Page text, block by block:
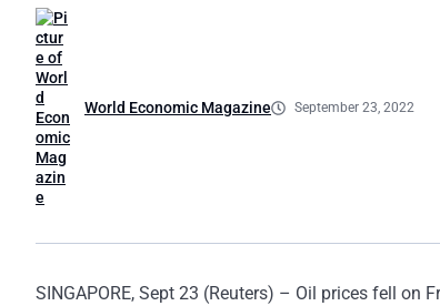
World Economic Magazine September 23, 2022
SINGAPORE, Sept 23 (Reuters) – Oil prices fell on